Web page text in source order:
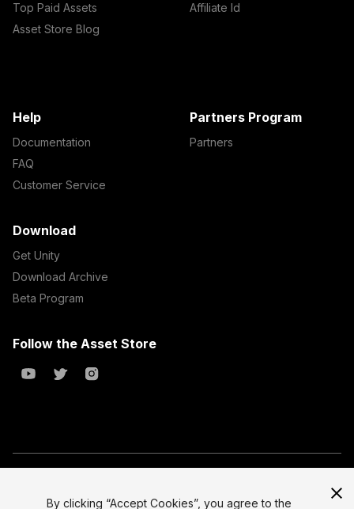
Top Paid Assets
Asset Store Blog
Affiliate Id
Help
Documentation
FAQ
Customer Service
Partners Program
Partners
Download
Get Unity
Download Archive
Beta Program
Follow the Asset Store
All prices are exclusive of tax
By clicking “Accept Cookies”, you agree to the